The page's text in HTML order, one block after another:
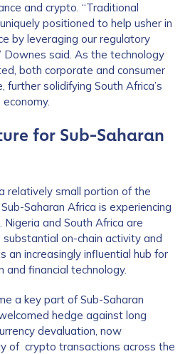
and crypto. “Traditional
positioned to help usher in
by leveraging our regulatory
Downes said. As the technology
both corporate and consumer
solidifying South Africa’s
for Sub-Saharan
relatively small portion of the
Saharan Africa is experiencing
and South Africa are
on-chain activity and
an increasingly influential hub for
and financial technology.
a key part of Sub-Saharan
hedge against long
devaluation, now
of crypto transactions across the